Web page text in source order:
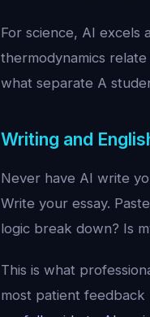
For science, AI excels
thermodynamics
what separate A
Writing and
Never have AI write
Write your essay.
logic break down? Is
This is what
most patient